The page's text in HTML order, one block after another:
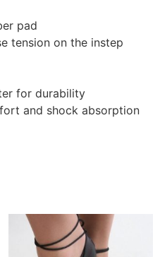
pad
tension on the instep
for durability
and shock absorption